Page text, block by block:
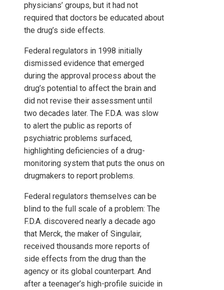
physicians’ groups, but it had not
required that doctors be educated about
the drug’s side effects.
Federal regulators in 1998 initially
dismissed evidence that emerged
during the approval process about the
drug’s potential to affect the brain and
did not revise their assessment until
two decades later. The F.D.A. was slow
to alert the public as reports of
psychiatric problems surfaced,
highlighting deficiencies of a drug-
monitoring system that puts the onus on
drugmakers to report problems.
Federal regulators themselves can be
blind to the full scale of a problem: The
F.D.A. discovered nearly a decade ago
that Merck, the maker of Singulair,
received thousands more reports of
side effects from the drug than the
agency or its global counterpart. And
after a teenager’s high-profile suicide in